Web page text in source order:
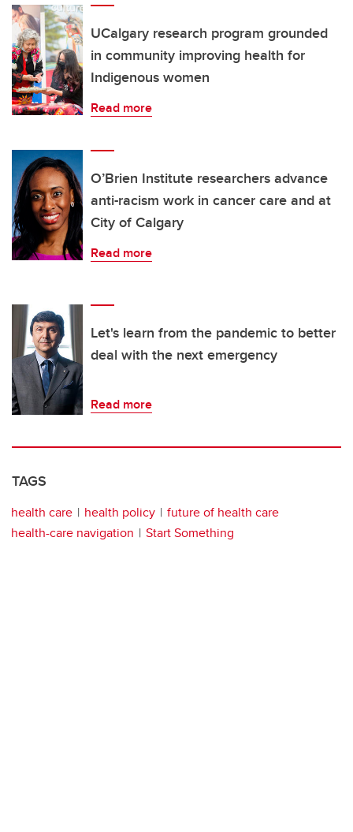
UCalgary research program grounded
in community improving health for
Indigenous women
Read more
O’Brien Institute researchers advance
anti-racism work in cancer care and at
City of Calgary
Read more
Let's learn from the pandemic to better
deal with the next emergency
Read more
TAGS
health care health policy
future of health care
health-care navigation
Start Something